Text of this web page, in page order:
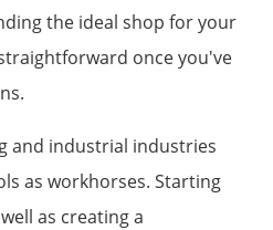
the ideal shop for your
once you've
and industrial industries
as workhorses. Starting
as creating a